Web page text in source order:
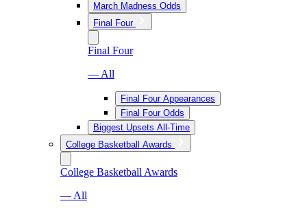
March Madness Odds
Final Four
Final Four
— All
Final Four Appearances
Final Four Odds
Biggest Upsets All-Time
College Basketball Awards
College Basketball Awards
— All